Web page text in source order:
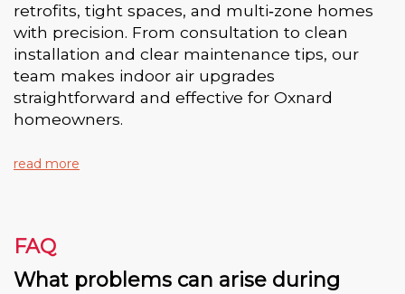
retrofits, tight spaces, and multi‑zone homes
with precision. From consultation to clean
installation and clear maintenance tips, our
team makes indoor air upgrades
straightforward and effective for Oxnard
homeowners.
read more
FAQ
What problems can arise during